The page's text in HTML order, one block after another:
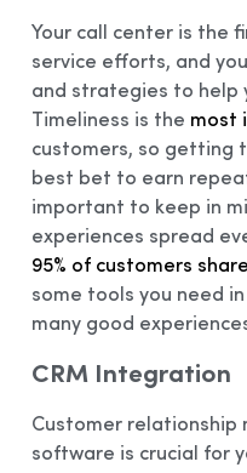
Your call center is the
service efforts, and
and strategies to help
Timeliness is the most
customers, so getting
best bet to earn
important to keep in
experiences spread
95% of customers
some tools you need
many good
CRM Integration
Customer relationship
software is crucial for